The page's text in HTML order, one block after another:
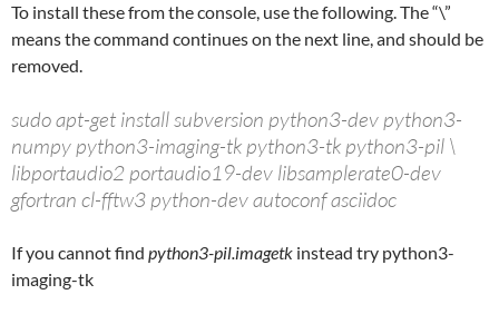
To install these from the console, use the following. The “\”
means the command continues on the next line, and should be
removed.
sudo apt-get install subversion python3-dev python3-
numpy python3-imaging-tk python3-tk python3-pil \
libportaudio2 portaudio19-dev libsamplerate0-dev
gfortran cl-fftw3 python-dev autoconf asciidoc
If you cannot find python3-pil.imagetk instead try python3-
imaging-tk